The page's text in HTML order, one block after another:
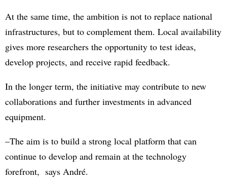
At the same time, the ambition is not to replace national
infrastructures, but to complement them. Local availability
gives more researchers the opportunity to test ideas,
develop projects, and receive rapid feedback.
In the longer term, the initiative may contribute to new
collaborations and further investments in advanced
equipment.
–The aim is to build a strong local platform that can
continue to develop and remain at the technology
forefront, says André.